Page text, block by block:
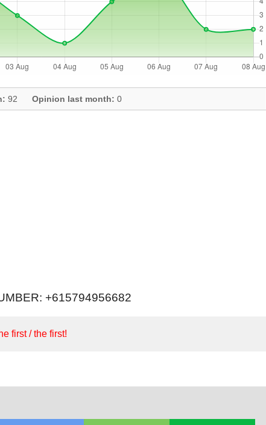
92 Opinion last month: 0
+615794956682
first / the first!